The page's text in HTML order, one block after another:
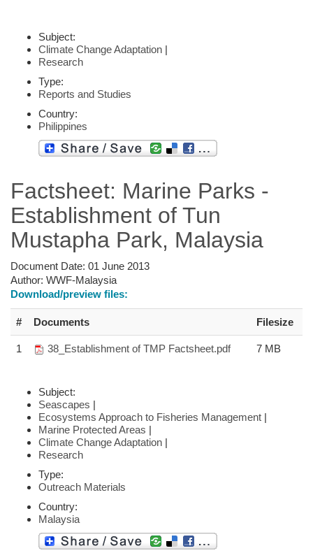
Subject:
Climate Change Adaptation |
Research
Type:
Reports and Studies
Country:
Philippines
Factsheet: Marine Parks -
Establishment of Tun
Mustapha Park, Malaysia
Document Date: 01 June 2013
Author: WWF-Malaysia
Download/preview files:
# Documents Filesize
1 38_Establishment of TMP Factsheet.pdf 7 MB
Subject:
Seascapes |
Ecosystems Approach to Fisheries Management |
Marine Protected Areas |
Climate Change Adaptation |
Research
Type:
Outreach Materials
Country:
Malaysia